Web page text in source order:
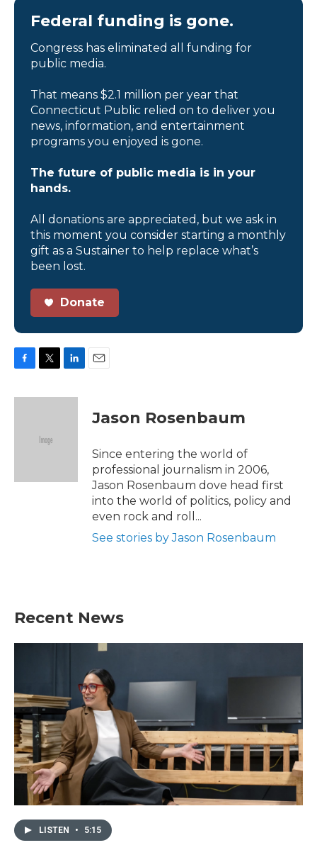
Federal funding is gone.
Congress has eliminated all funding for
public media.
That means $2.1 million per year that
Connecticut Public relied on to deliver you
news, information, and entertainment
programs you enjoyed is gone.
The future of public media is in your
hands.
All donations are appreciated, but we ask in
this moment you consider starting a monthly
gift as a Sustainer to help replace what’s
been lost.
Donate
c
i
e
n
Jason Rosenbaum
Since entering the world of
professional journalism in 2006,
Jason Rosenbaum dove head first
into the world of politics, policy and
even rock and roll...
See stories by Jason Rosenbaum
Recent News
LISTEN • 5:15